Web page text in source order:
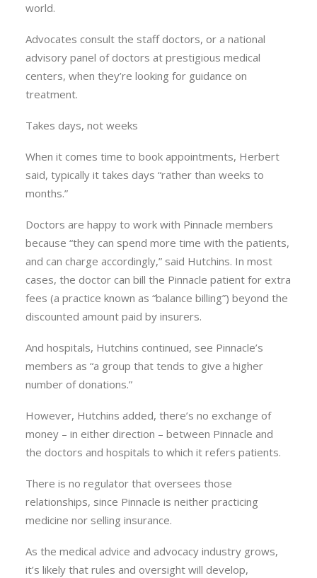
world.
Advocates consult the staff doctors, or a national
advisory panel of doctors at prestigious medical
centers, when they’re looking for guidance on
treatment.
Takes days, not weeks
When it comes time to book appointments, Herbert
said, typically it takes days “rather than weeks to
months.”
Doctors are happy to work with Pinnacle members
because “they can spend more time with the patients,
and can charge accordingly,” said Hutchins. In most
cases, the doctor can bill the Pinnacle patient for extra
fees (a practice known as “balance billing”) beyond the
discounted amount paid by insurers.
And hospitals, Hutchins continued, see Pinnacle’s
members as “a group that tends to give a higher
number of donations.”
However, Hutchins added, there’s no exchange of
money – in either direction – between Pinnacle and
the doctors and hospitals to which it refers patients.
There is no regulator that oversees those
relationships, since Pinnacle is neither practicing
medicine nor selling insurance.
As the medical advice and advocacy industry grows,
it’s likely that rules and oversight will develop,